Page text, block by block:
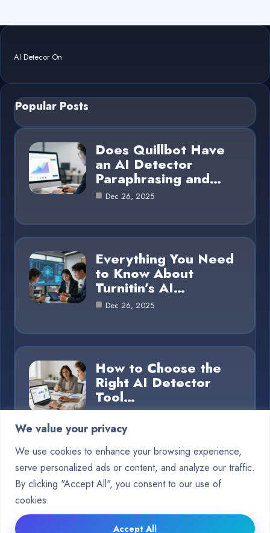
We value your privacy
We use cookies to enhance your browsing experience,
serve personalized ads or content, and analyze our traffic.
By clicking "Accept All", you consent to our use of
cookies.
Accept All
AI Detecor On
Popular Posts
Does Quillbot Have
an AI Detector
Paraphrasing and…
Dec 26, 2025
Everything You Need
to Know About
Turnitin’s AI…
Dec 26, 2025
How to Choose the
Right AI Detector
Tool…
Category
Blog 15